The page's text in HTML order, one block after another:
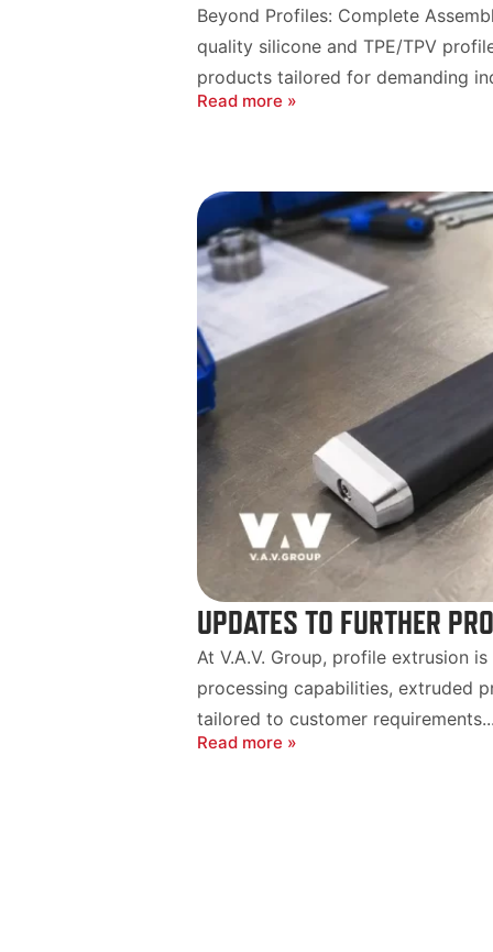
Beyond Profiles: Complete
quality silicone and TPE/TPV
products tailored for demanding
Read more »
UPDATES TO FURTHER
At V.A.V. Group, profile extrusion
processing capabilities, extruded
tailored to customer
Read more »